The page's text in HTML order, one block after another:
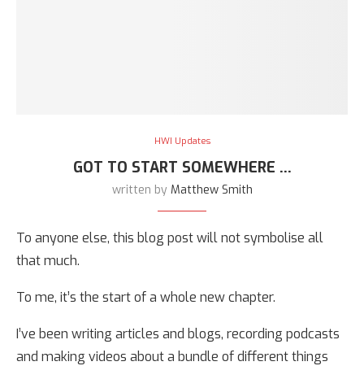
HWI Updates
GOT TO START SOMEWHERE …
written by Matthew Smith
To anyone else, this blog post will not symbolise all
that much.
To me, it’s the start of a whole new chapter.
I’ve been writing articles and blogs, recording podcasts
and making videos about a bundle of different things